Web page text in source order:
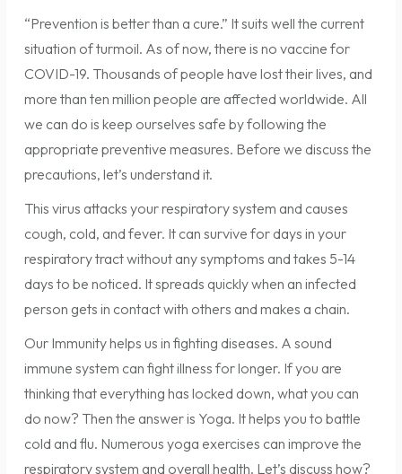
“Prevention is better than a cure.” It suits well the current
situation of turmoil. As of now, there is no vaccine for
COVID-19. Thousands of people have lost their lives, and
more than ten million people are affected worldwide. All
we can do is keep ourselves safe by following the
appropriate preventive measures. Before we discuss the
precautions, let’s understand it.
This virus attacks your respiratory system and causes
cough, cold, and fever. It can survive for days in your
respiratory tract without any symptoms and takes 5-14
days to be noticed. It spreads quickly when an infected
person gets in contact with others and makes a chain.
Our Immunity helps us in fighting diseases. A sound
immune system can fight illness for longer. If you are
thinking that everything has locked down, what you can
do now? Then the answer is Yoga. It helps you to battle
cold and flu. Numerous yoga exercises can improve the
respiratory system and overall health. Let’s discuss how?